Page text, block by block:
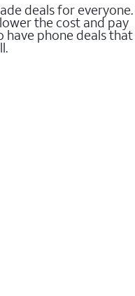
deals for everyone.
the cost and pay
have phone deals that